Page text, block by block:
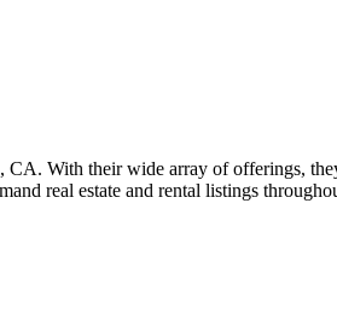
With their wide array of offerings,
real estate and rental listings